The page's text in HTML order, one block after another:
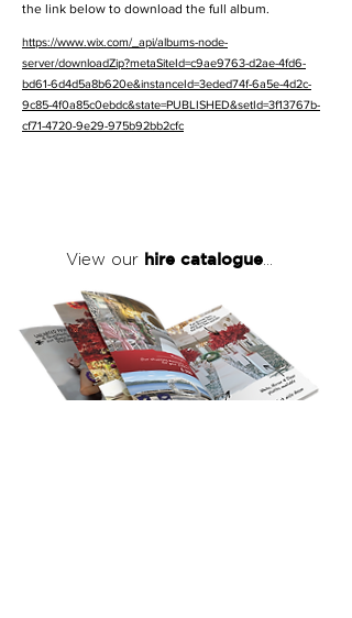
the link below to download the full album.
https://www.wix.com/_api/albums-node-
server/downloadZip?metaSiteId=c9ae9763-d2ae-4fd6-
bd61-6d4d5a8b620e&instanceId=3eded74f-6a5e-4d2c-
9c85-4f0a85c0ebdc&state=PUBLISHED&setId=3f13767b-
cf71-4720-9e29-975b92bb2cfc
View our hire catalogue